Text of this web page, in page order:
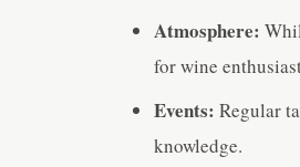
Atmosphere:
for wine
Events: Regular
knowledge.